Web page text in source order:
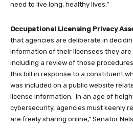
need to live long, healthy lives.”
Occupational Licensing Privacy
that agencies are deliberate in
information of their licensees they
including a review of those
this bill in response to a constituent
was included on a public website
license information. In an age of
cybersecurity, agencies must keenly
are freely sharing online,” Senator